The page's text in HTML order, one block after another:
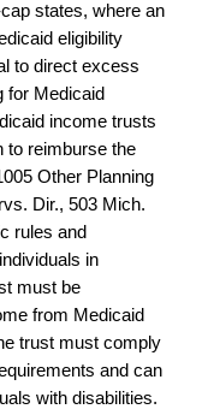
states, where an
eligibility
to direct excess
for Medicaid
income trusts
to reimburse the
Other Planning
Dir., 503 Mich.
rules and
in
must be
from Medicaid
trust must comply
and can
with disabilities.